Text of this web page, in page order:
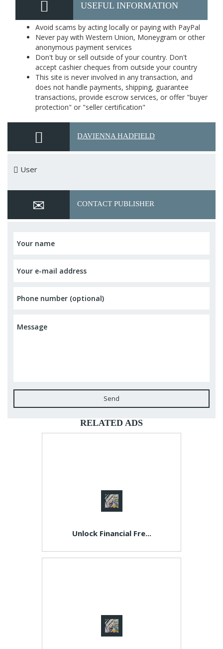
USEFUL INFORMATION
Avoid scams by acting locally or paying with PayPal
Never pay with Western Union, Moneygram or other
anonymous payment services
Don't buy or sell outside of your country. Don't
accept cashier cheques from outside your country
This site is never involved in any transaction, and
does not handle payments, shipping, guarantee
transactions, provide escrow services, or offer "buyer
protection" or "seller certification"
DAVIENNA HADFIELD
User
CONTACT PUBLISHER
Send
RELATED ADS
Unlock Financial Fre...